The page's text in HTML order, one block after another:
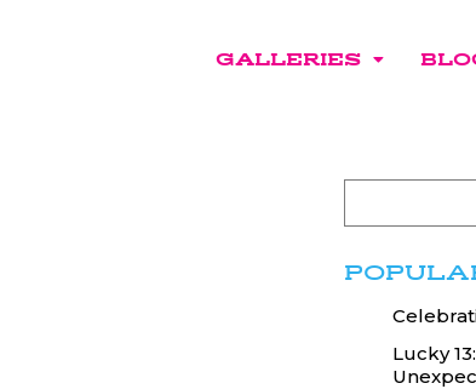
GALLERIES
Lucky